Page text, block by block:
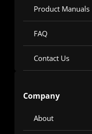
Product Manuals
FAQ
Contact Us
Company
About